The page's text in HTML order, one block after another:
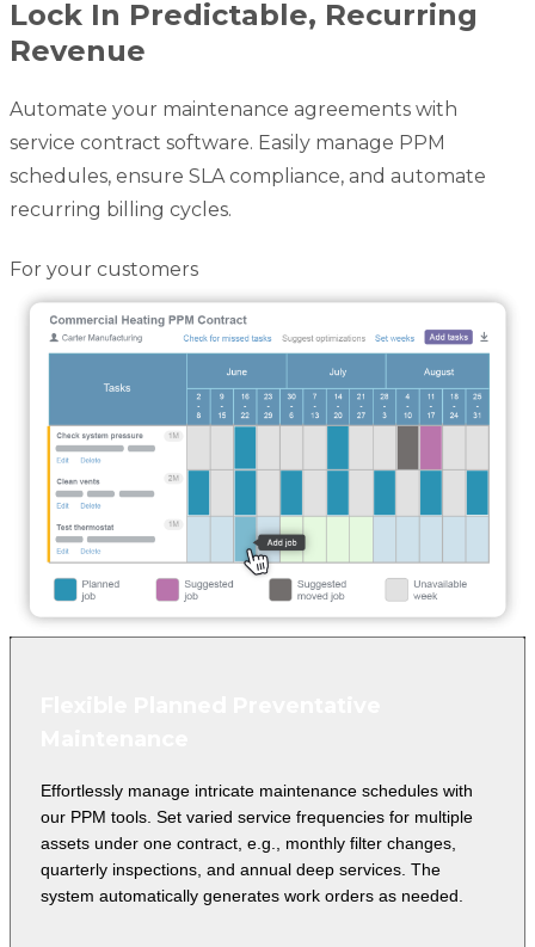
Lock In Predictable, Recurring
Revenue
Automate your maintenance agreements with
service contract software. Easily manage PPM
schedules, ensure SLA compliance, and automate
recurring billing cycles.
For your customers
Effortlessly manage intricate maintenance schedules with
our PPM tools. Set varied service frequencies for multiple
assets under one contract, e.g., monthly filter changes,
quarterly inspections, and annual deep services. The
system automatically generates work orders as needed.